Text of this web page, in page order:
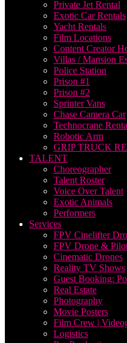
Private Jet Rental
Exotic Car Rentals
Yacht Rentals
Film Locations
Content Creator
Villas / Mansion
Police Station
Prison #1
Prison #2
Sprinter Vans
Chase Camera Car
Technocrane
Robotic Arm
GRIP TRUCK
TALENT
Choreographer
Talent Roster
Voice Over Talent
Exotic Animals
Performers
Services
FPV Cinelifter
FPV Drone &
Cinematic Drones
Reality TV Shows
Guest Booking:
Real Estate
Photography
Movie Posters
Film Crew |
Logistics